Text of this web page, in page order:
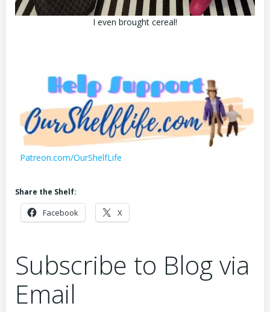
I even brought cereal!
Patreon.com/OurShelfLife
Share the Shelf:
Facebook X
Subscribe to Blog via
Email